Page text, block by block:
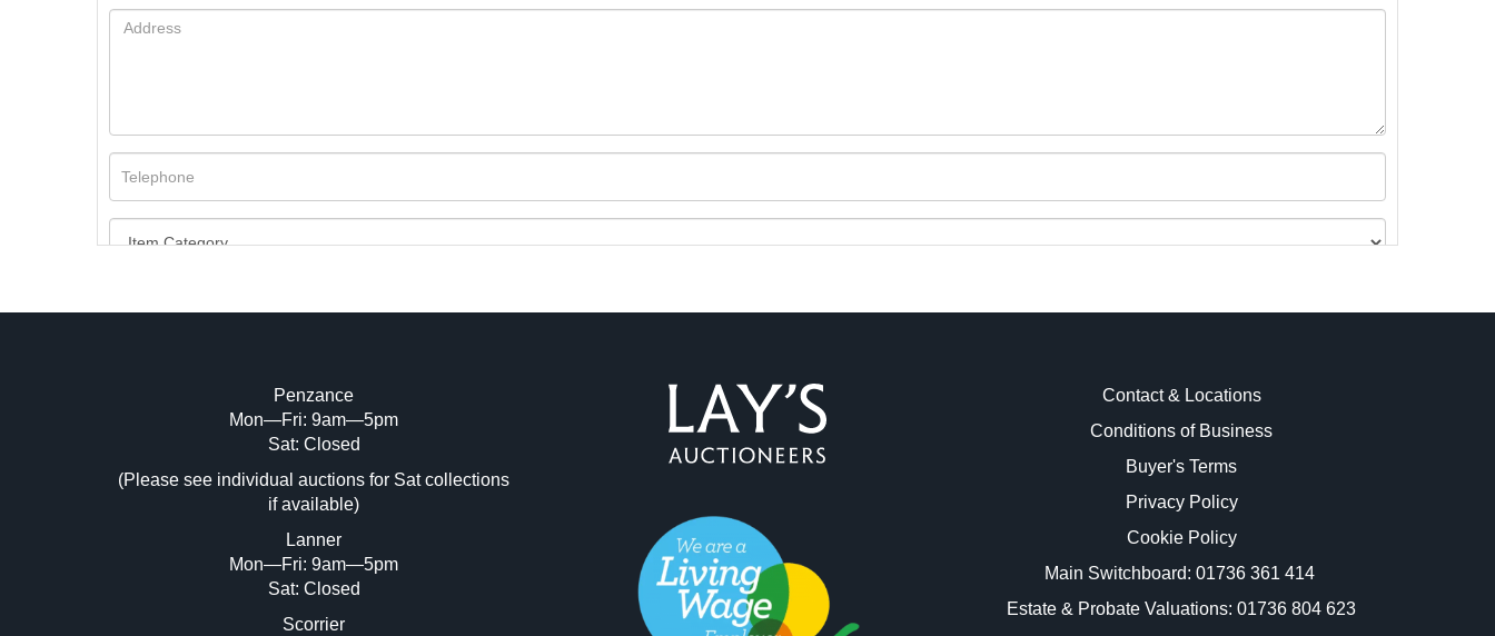
Image Upload (20 maximum)
Drag and drop .jpg images here to upload, or click here to select images.
Penzance
Mon—Fri: 9am—5pm
Sat: Closed
(Please see individual auctions for Sat collections
if available)
Lanner
Mon—Fri: 9am—5pm
Sat: Closed
Scorrier
Contact & Locations
Conditions of Business
Buyer's Terms
Privacy Policy
Cookie Policy
Main Switchboard: 01736 361 414
Estate & Probate Valuations: 01736 804 623